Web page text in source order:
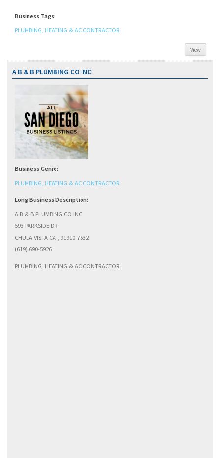
Business Tags:
PLUMBING, HEATING & AC CONTRACTOR
View
A B & B PLUMBING CO INC
Business Genre:
PLUMBING, HEATING & AC CONTRACTOR
Long Business Description:
A B & B PLUMBING CO INC
593 PARKSIDE DR
CHULA VISTA CA , 91910-7532
(619) 690-5926
PLUMBING, HEATING & AC CONTRACTOR